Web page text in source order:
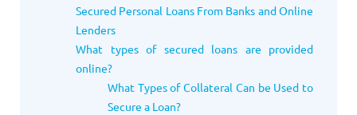
Secured Personal Loans From Banks and Online
Lenders
What types of secured loans are provided
online?
What Types of Collateral Can be Used to
Secure a Loan?